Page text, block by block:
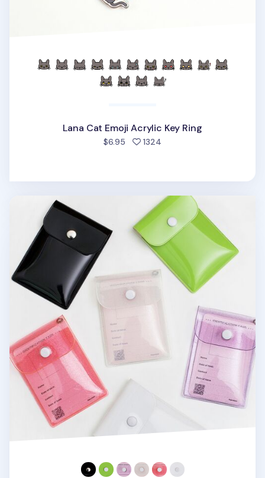
Lana Cat Emoji Acrylic Key Ring
$6.95 1324
Button PVC Card Case